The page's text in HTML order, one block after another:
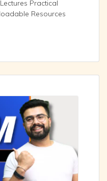
Practical
Resources